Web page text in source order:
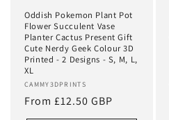
Oddish Pokemon Plant Pot
Flower Succulent Vase
Planter Cactus Present Gift
Cute Nerdy Geek Colour 3D
Printed - 2 Designs - S, M, L,
XL
Vendor:
CAMMY3DPRINTS
Regular
From £12.50 GBP